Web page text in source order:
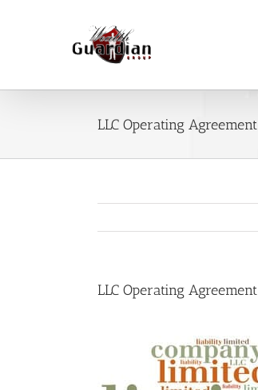
LLC Operating Agreement
LLC Operating Agreement